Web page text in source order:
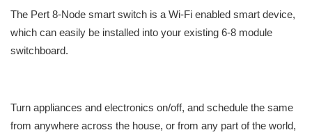
The Pert 8-Node smart switch is a Wi-Fi enabled smart device,
which can easily be installed into your existing 6-8 module
switchboard.
Turn appliances and electronics on/off, and schedule the same
from anywhere across the house, or from any part of the world,